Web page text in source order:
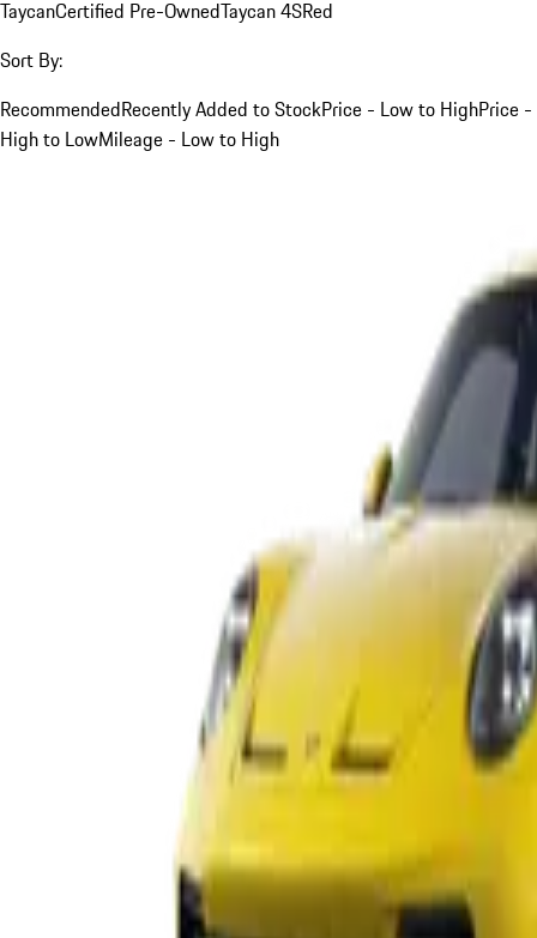
TaycanCertified Pre-OwnedTaycan 4SRed
Sort By:
RecommendedRecently Added to StockPrice - Low to HighPrice -
High to LowMileage - Low to High